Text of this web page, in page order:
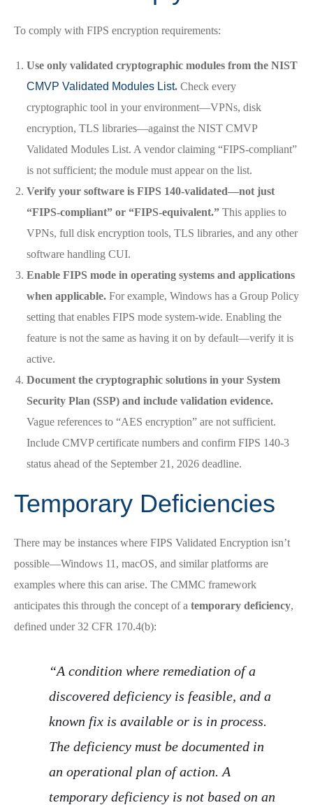
To comply with FIPS encryption requirements:
Use only validated cryptographic modules from the NIST
CMVP Validated Modules List. Check every
cryptographic tool in your environment—VPNs, disk
encryption, TLS libraries—against the NIST CMVP
Validated Modules List. A vendor claiming “FIPS-compliant”
is not sufficient; the module must appear on the list.
Verify your software is FIPS 140-validated—not just
“FIPS-compliant” or “FIPS-equivalent.” This applies to
VPNs, full disk encryption tools, TLS libraries, and any other
software handling CUI.
Enable FIPS mode in operating systems and applications
when applicable. For example, Windows has a Group Policy
setting that enables FIPS mode system-wide. Enabling the
feature is not the same as having it on by default—verify it is
active.
Document the cryptographic solutions in your System
Security Plan (SSP) and include validation evidence.
Vague references to “AES encryption” are not sufficient.
Include CMVP certificate numbers and confirm FIPS 140-3
status ahead of the September 21, 2026 deadline.
Temporary Deficiencies
There may be instances where FIPS Validated Encryption isn’t
possible—Windows 11, macOS, and similar platforms are
examples where this can arise. The CMMC framework
anticipates this through the concept of a temporary deficiency,
defined under 32 CFR 170.4(b):
“A condition where remediation of a
discovered deficiency is feasible, and a
known fix is available or is in process.
The deficiency must be documented in
an operational plan of action. A
temporary deficiency is not based on an